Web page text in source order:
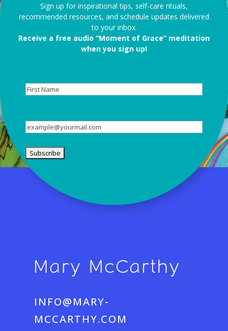
Sign up for inspirational tips, self-care rituals,
recommended resources, and schedule updates delivered
to your inbox.
Receive a free audio “Moment of Grace” meditation
when you sign up!
First
Email(Required)
INFO@MARY-
MCCARTHY.COM